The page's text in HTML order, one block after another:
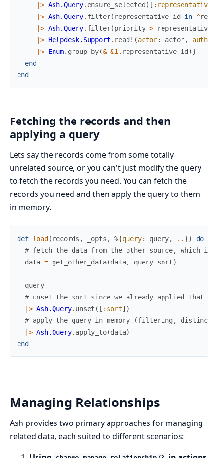
|> Ash.Query. ensure_selected ( [
|> Ash.Query. filter( representative_id in ^
|> Ash.Query. filter(priority > representative
|> Helpdesk.Support . read! (actor: actor,
|> Enum. group_by(& &1 . representative_id )}
end
end
Fetching the records and then
applying a query
Lets say the records come from some totally
unrelated source, or you can't just modify the query
to fetch the records you need. You can fetch the
records you need and then apply the query to them
in memory.
def load ( records , _opts , %{query: query, .. })
do
# fetch the data from the other source, which is
data = get_other_data(data, query. sort)
query
# unset the sort since we already applied that
|> Ash.Query. unset ( [ :sort] )
# apply the query in memory (filtering,
|> Ash.Query. apply_to(data)
end
Managing Relationships
Ash provides two primary approaches for managing
related data, each suited to different scenarios: